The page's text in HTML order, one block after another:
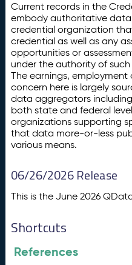
Current records in the
embody authoritative data
credential organization
credential as well as any
opportunities or
under the authority of
The earnings,
concern here is largely
data aggregators
both state and federal
organizations supporting
that data more-or-less
various means.
06/26/2026 Release
This is the June 2026
Shortcuts
References